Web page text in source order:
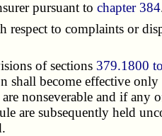
pursuant tochapter 384
to complaints or
of sections 379.1800
shall become effective
are nonseverable and if any
are subsequently held